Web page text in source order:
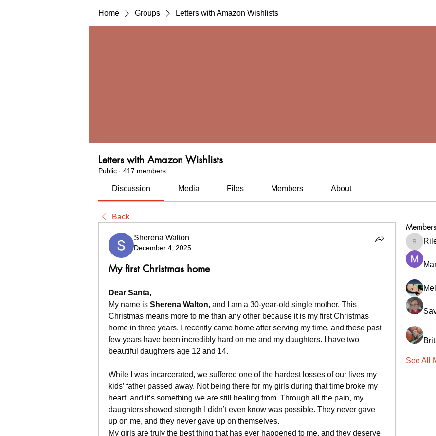
Home Groups Letters with Amazon Wishlists
Letters with Amazon Wishlists
Public · 417 members
Discussion Media Files Members About
Back
Sherena Walton
December 4, 2025
My first Christmas home
Dear Santa,
My name is Sherena Walton, and I am a 30-year-old single mother. This
Christmas means more to me than any other because it is my first Christmas
home in three years. I recently came home after serving my time, and these past
few years have been incredibly hard on me and my daughters. I have two
beautiful daughters age 12 and 14.
While I was incarcerated, we suffered one of the hardest losses of our lives my
kids’ father passed away. Not being there for my girls during that time broke my
heart, and it’s something we are still healing from. Through all the pain, my
daughters showed strength I didn’t even know was possible. They never gave
up on me, and they never gave up on themselves.
My girls are truly the best thing that has ever happened to me, and they deserve
Members
See All